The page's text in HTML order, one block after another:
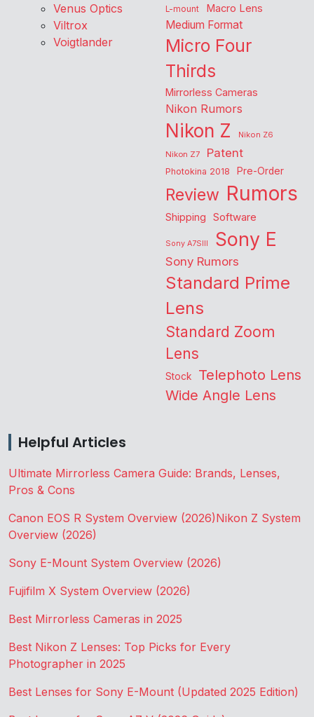
Venus Optics
Viltrox
Voigtlander
L-mount Macro Lens
Medium Format
Micro Four
Thirds
Mirrorless Cameras
Nikon Rumors
Nikon Z
Nikon Z6
Nikon Z7
Patent
Photokina 2018 Pre-Order
Review Rumors
Shipping Software
Sony A7SIII Sony E
Sony Rumors
Standard Prime
Lens
Standard Zoom
Lens
Stock Telephoto Lens
Wide Angle Lens
Helpful Articles
Ultimate Mirrorless Camera Guide: Brands, Lenses,
Pros & Cons
Canon EOS R System Overview (2026)Nikon Z System
Overview (2026)
Sony E-Mount System Overview (2026)
Fujifilm X System Overview (2026)
Best Mirrorless Cameras in 2025
Best Nikon Z Lenses: Top Picks for Every
Photographer in 2025
Best Lenses for Sony E-Mount (Updated 2025 Edition)